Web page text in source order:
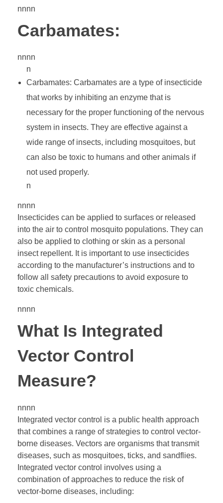
nnnn
Carbamates:
nnnn
n
Carbamates: Carbamates are a type of insecticide
that works by inhibiting an enzyme that is
necessary for the proper functioning of the nervous
system in insects. They are effective against a
wide range of insects, including mosquitoes, but
can also be toxic to humans and other animals if
not used properly.
n
nnnn
Insecticides can be applied to surfaces or released
into the air to control mosquito populations. They can
also be applied to clothing or skin as a personal
insect repellent. It is important to use insecticides
according to the manufacturer’s instructions and to
follow all safety precautions to avoid exposure to
toxic chemicals.
nnnn
What Is Integrated
Vector Control
Measure?
nnnn
Integrated vector control is a public health approach
that combines a range of strategies to control vector-
borne diseases. Vectors are organisms that transmit
diseases, such as mosquitoes, ticks, and sandflies.
Integrated vector control involves using a
combination of approaches to reduce the risk of
vector-borne diseases, including: